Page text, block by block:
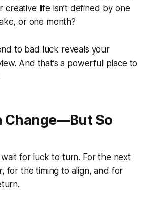
life isn’t defined by one
or one month?
to bad luck reveals your
And that’s a powerful place to
Change—But So
wait for luck to turn. For the next
for the timing to align, and for